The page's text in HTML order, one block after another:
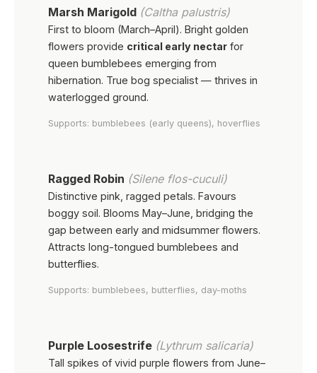
Marsh Marigold (Caltha palustris)
First to bloom (March–April). Bright golden
flowers provide critical early nectar for
queen bumblebees emerging from
hibernation. True bog specialist — thrives in
waterlogged ground.
Supports: bumblebees (early queens), hoverflies
Ragged Robin (Silene flos-cuculi)
Distinctive pink, ragged petals. Favours
boggy soil. Blooms May–June, bridging the
gap between early and midsummer flowers.
Attracts long-tongued bumblebees and
butterflies.
Supports: bumblebees, butterflies, day-moths
Purple Loosestrife (Lythrum salicaria)
Tall spikes of vivid purple flowers from June–